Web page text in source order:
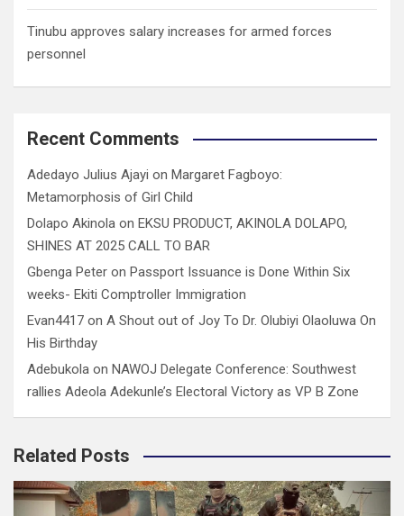
Tinubu approves salary increases for armed forces
personnel
Recent Comments
Adedayo Julius Ajayi on Margaret Fagboyo:
Metamorphosis of Girl Child
Dolapo Akinola on EKSU PRODUCT, AKINOLA DOLAPO,
SHINES AT 2025 CALL TO BAR
Gbenga Peter on Passport Issuance is Done Within Six
weeks- Ekiti Comptroller Immigration
Evan4417 on A Shout out of Joy To Dr. Olubiyi Olaoluwa On
His Birthday
Adebukola on NAWOJ Delegate Conference: Southwest
rallies Adeola Adekunle’s Electoral Victory as VP B Zone
Related Posts